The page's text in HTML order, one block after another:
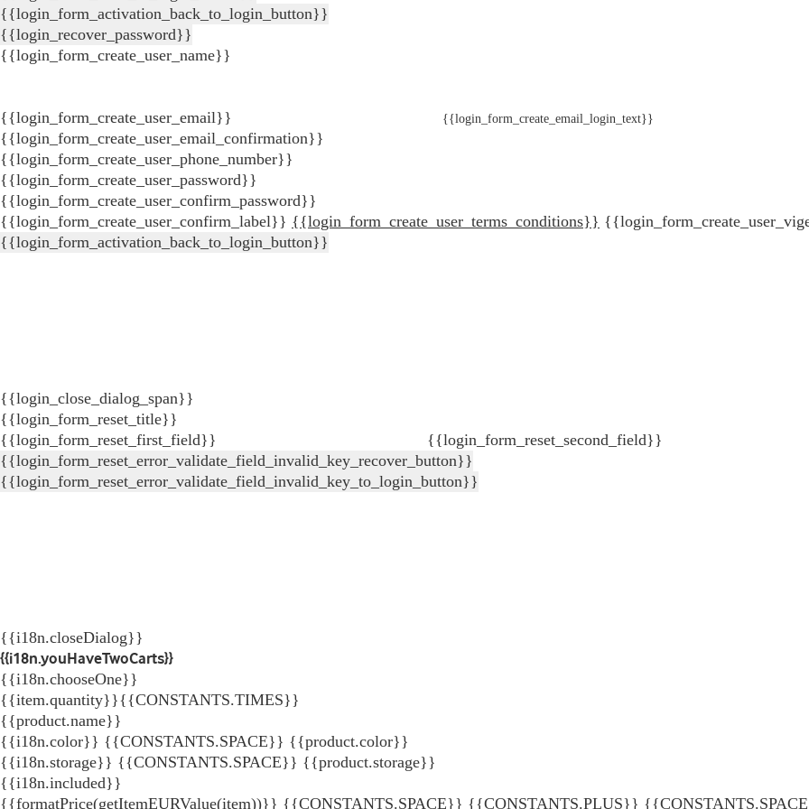
{{login_form_activation_back_to_login_button}}
{{login_recover_password}}
{{login_form_create_user_name}}
{{login_form_create_user_email}} {{login_form_create_email_login_text}}
{{login_form_create_user_email_confirmation}}
{{login_form_create_user_phone_number}}
{{login_form_create_user_password}}
{{login_form_create_user_confirm_password}}
{{login_form_create_user_confirm_label}} {{login_form_create_user_terms_conditions}}
{{login_form_activation_back_to_login_button}}
{{login_close_dialog_span}}
{{login_form_reset_title}}
{{login_form_reset_first_field}}
{{login_form_reset_second_field}}
{{login_form_reset_error_validate_field_invalid_key_recover_button}}
{{login_form_reset_error_validate_field_invalid_key_to_login_button}}
{{i18n.closeDialog}}
{{i18n.youHaveTwoCarts}}
{{i18n.chooseOne}}
{{item.quantity}}{{CONSTANTS.TIMES}}
{{product.name}}
{{i18n.color}} {{CONSTANTS.SPACE}} {{product.color}}
{{i18n.storage}} {{CONSTANTS.SPACE}} {{product.storage}}
{{i18n.included}}
{{formatPrice(getItemEURValue(item))}} {{CONSTANTS.SPACE}} {{CONSTANTS.PLUS}}